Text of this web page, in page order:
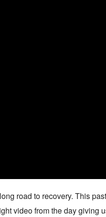
road to recovery. This
video from the day giving